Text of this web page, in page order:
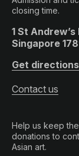
closing time.
1 St Andrew’s
Singapore
Get directions
Contact us
Help us keep
donations to
Asian art.